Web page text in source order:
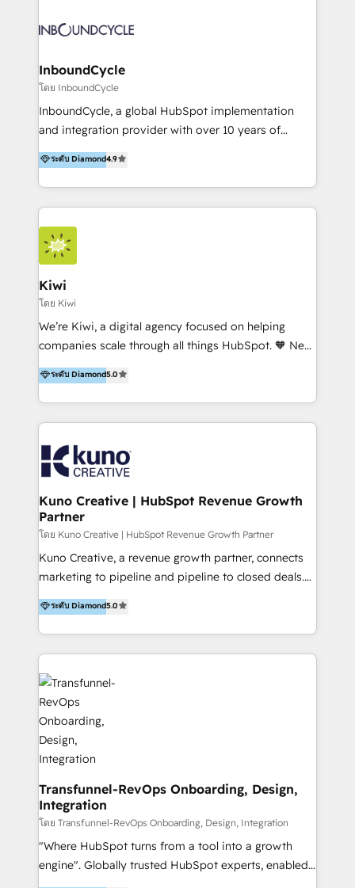
sommes une agence d’Inbound marketing et sales à
InboundCycle
โดย InboundCycle
InboundCycle, a global HubSpot implementation
and integration provider with over 10 years of
experience, serves businesses in diverse industries.
With offices in Spain, Chile, Mexico, and Brazil, our
team of 100+ professionals deliver multilingual
services to clients in 15 countries. As the first
HubSpot Elite Partner in Latin America and Spain,
we hold numerous accreditations, including CRM
Implementation and Data Migration. Our services
include HubSpot setup and customization,
Marketing Automation, Inbound Marketing, Inbound
Sales, and Account-Based Marketing (ABM). We use
our skills in marketing automation and integrations
By working with InboundCycle, businesses benefit
from our extensive experience and expertise in
and achieve their goals.
ระดับ Diamond4.9
Kiwi
โดย Kiwi
We’re Kiwi, a digital agency focused on helping
companies scale through all things HubSpot. 🧡 New
HubSpot user? With 250+ implementations under
our belt, we bring proven expertise in solutions
architecture, onboarding, data migration, CRM builds
and integrations. Long-time HubSpotter? We’ll help
Action Plan, then continue support through a digital
marketing retainer. Our fully remote, international
team of HubSpot experts is: + 4x accredited
Diamond partner + Leaders of a HubSpot User
Group AND Community Group for B2B Technology +
Members of HubSpot's Partner Scaled Onboarding
program + Host of "Your HubSpot Helper" videos
Recipients of 150+ certifications from HubSpot
Academy Whether you’re brand new to HubSpot or
it…check out our growing list of 5-star reviews
below!
ระดับ Diamond5.0
Kuno Creative | HubSpot Revenue Growth
Partner
โดย Kuno Creative | HubSpot Revenue Growth Partner
Kuno Creative, a revenue growth partner, connects
marketing to pipeline and pipeline to closed deals.
For over 25 years, our employee-owned team has
helped 200+ B2B brands across industrial,
MedTech/medical device, SaaS, sustainability and
more build the strategies, systems and ideas that
drive measurable outcomes. What we do: + AI
Marketing + Revenue Enablement + Revenue
Operations + Brand Strategy + Website Design &
Development As one of HubSpot's original partners,
we know the platform inside and out. Whether
you're implementing for the first time or optimizing
a complex instance, we have the accreditations and
experience to get the most from your investment.
HubSpot accreditations: + HubSpot Onboarding +
HubSpot CRM Implementation + HubSpot Platform
Enablement + HubSpot Solutions Architecture
ระดับ Diamond5.0
Transfunnel-RevOps Onboarding, Design,
Integration
โดย Transfunnel-RevOps Onboarding, Design, Integration
"Where HubSpot turns from a tool into a growth
engine". Globally trusted HubSpot experts, enabled
1200+ organisations across USA, North America, UK,